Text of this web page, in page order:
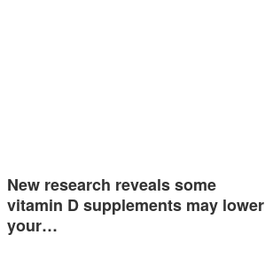
New research reveals some
vitamin D supplements may lower
your…